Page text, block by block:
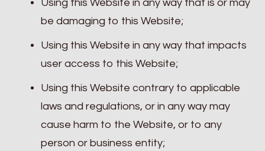
Using this Website in any way that is or may
be damaging to this Website;
Using this Website in any way that impacts
user access to this Website;
Using this Website contrary to applicable
laws and regulations, or in any way may
cause harm to the Website, or to any
person or business entity;